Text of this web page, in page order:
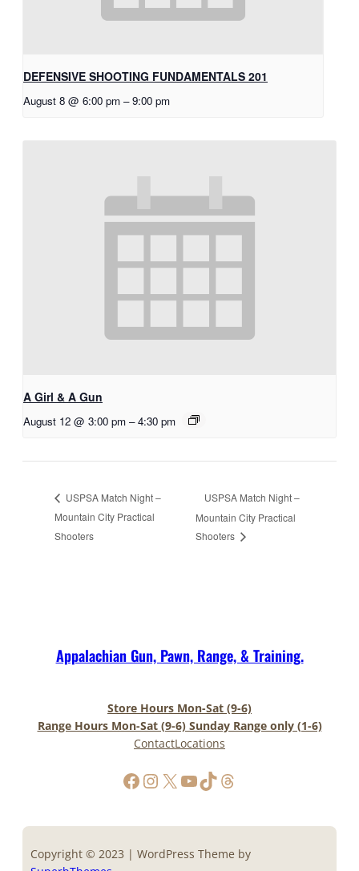
DEFENSIVE SHOOTING FUNDAMENTALS 201
August 8 @ 6:00 pm – 9:00 pm
A Girl & A Gun
August 12 @ 3:00 pm – 4:30 pm
USPSA Match Night –
Mountain City Practical
Shooters
USPSA Match Night –
Mountain City Practical
Shooters
Appalachian Gun, Pawn, Range, & Training.
Store Hours Mon-Sat (9-6)
Range Hours Mon-Sat (9-6) Sunday Range only (1-6)
ContactLocations
https://www.facebook.com/AppalachianGunPawnInc InstagramX YouTube TikTok Threads
Copyright © 2023 | WordPress Theme by